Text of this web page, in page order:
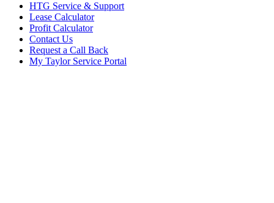
HTG Service & Support
Lease Calculator
Profit Calculator
Contact Us
Request a Call Back
My Taylor Service Portal